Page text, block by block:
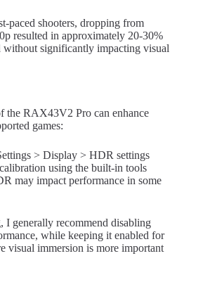
paced shooters, dropping from
resulted in approximately 20-30%
without significantly impacting visual
the RAX43V2 Pro can enhance
games:
> Display > HDR settings
using the built-in tools
may impact performance in some
I generally recommend disabling
while keeping it enabled for
visual immersion is more important